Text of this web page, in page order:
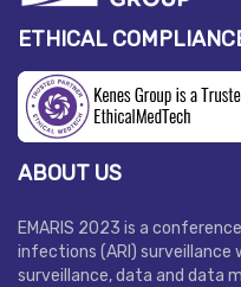
ETHICAL
ABOUT US
EMARIS 2023 is a
infections (ARI)
surveillance, data and data